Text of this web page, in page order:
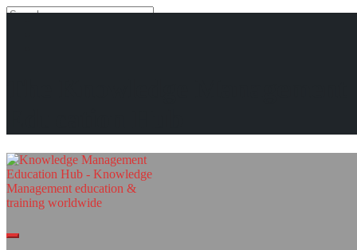
Search
in the Era of Advanced Technologies
Conference Page Read On!